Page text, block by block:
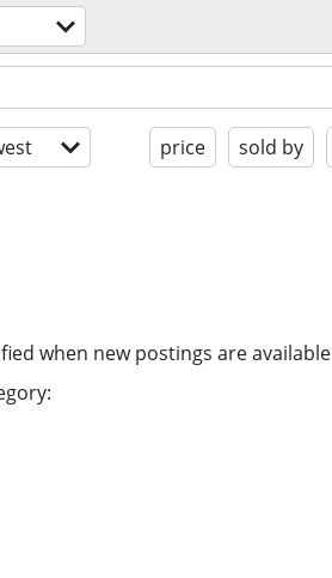
price sold by
when new postings are available